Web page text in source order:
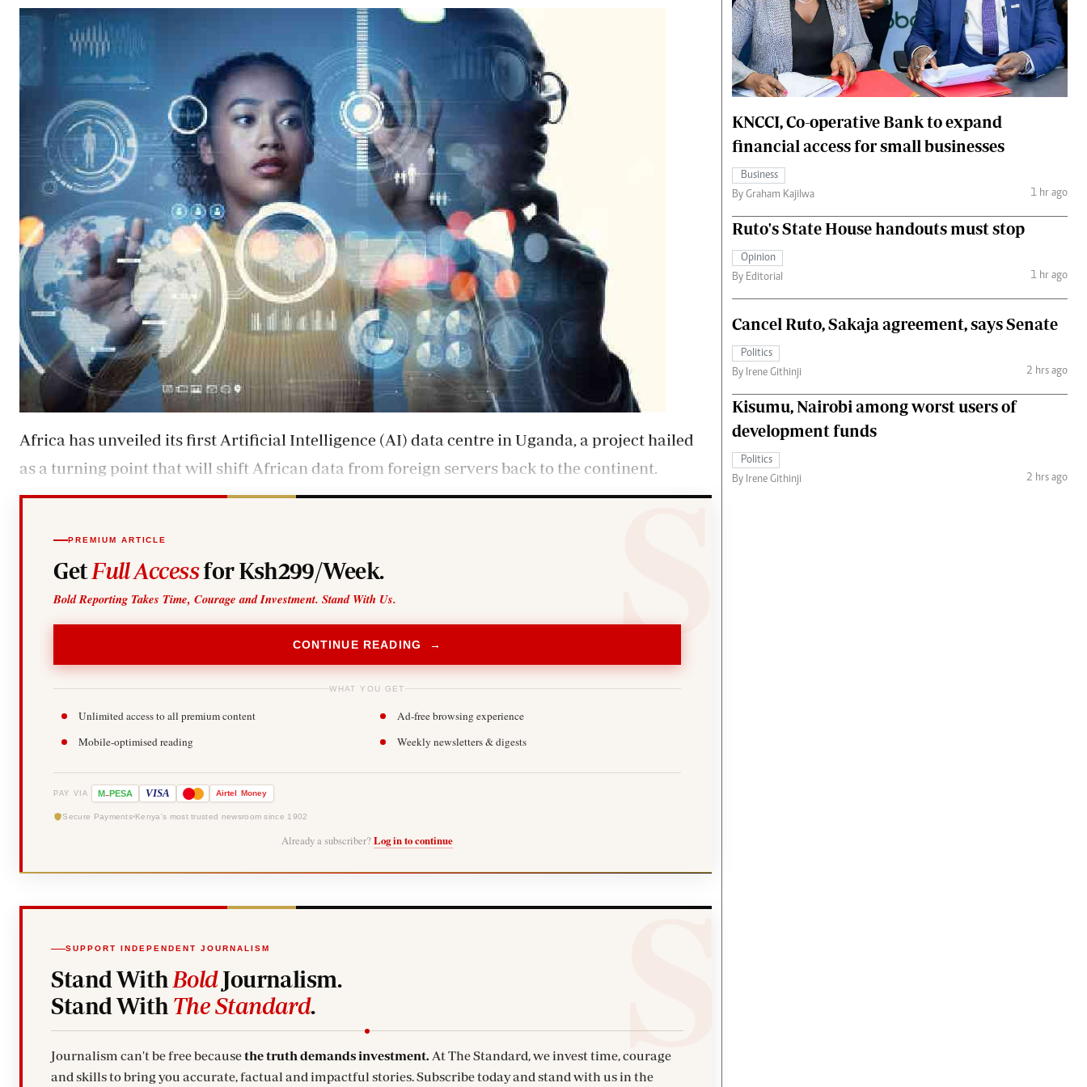
0719012111
Email:corporate@standardmedia.co.ke
E-Paper
Branding Voice
Podcasts
Farmers Market
Agri-Directory
Mkulima Expo 2021
Farmpedia
Gossip & Rumours
The Nairobian
News
Scandals
Gossip
Sports
Blogs
Entertainment
Politics
The Nairobian
Fashion
The Standard Courier
Africa has unveiled its first Artificial Intelligence (AI) data centre in Uganda, a project hailed
as a turning point that will shift African data from foreign servers back to the continent.
PREMIUM ARTICLE
Get Full Accessfor Ksh299/Week.
Bold Reporting Takes Time, Courage and Investment. Stand With Us.
CONTINUE READING →
WHAT YOU GET
Unlimited access to all premium content
Ad-free browsing experience
Mobile-optimised reading
Weekly newsletters & digests
PAY VIA M-PESA VISA Airtel Money
Secure Payments Kenya's most trusted newsroom since 1902
Already a subscriber? Log in to continue
SUPPORT INDEPENDENT JOURNALISM
Stand With BoldJournalism.
Stand With The Standard.
Journalism can't be free becausethe truth demands investment. At The Standard, we invest time, courage
and skills to bring you accurate, factual and impactful stories. Subscribe today and stand with us in the
KNCCI, Co-operative Bank to expand
financial access for small businesses
Business
By Graham Kajilwa
1 hr ago
Ruto's State House handouts must stop
Opinion
By Editorial
1 hr ago
Cancel Ruto, Sakaja agreement, says Senate
Politics
By Irene Githinji
2 hrs ago
Kisumu, Nairobi among worst users of
development funds
Politics
By Irene Githinji
2 hrs ago